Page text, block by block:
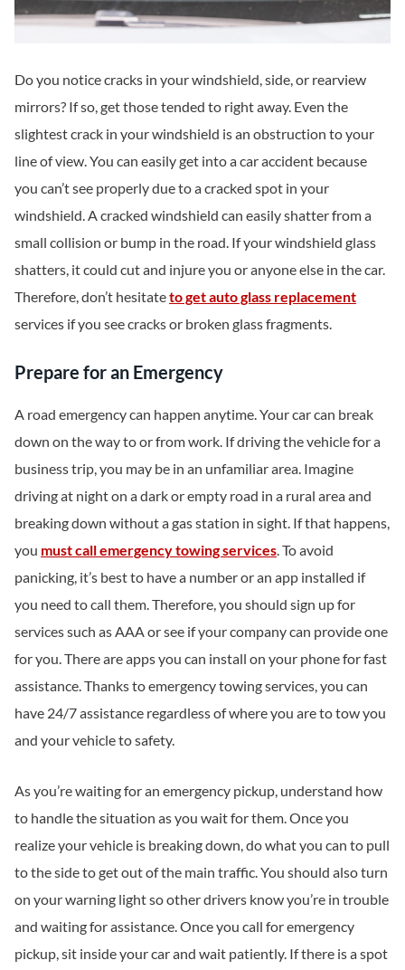
Do you notice cracks in your windshield, side, or rearview
mirrors? If so, get those tended to right away. Even the
slightest crack in your windshield is an obstruction to your
line of view. You can easily get into a car accident because
you can’t see properly due to a cracked spot in your
windshield. A cracked windshield can easily shatter from a
small collision or bump in the road. If your windshield glass
shatters, it could cut and injure you or anyone else in the car.
Therefore, don’t hesitateto get auto glass replacement
services if you see cracks or broken glass fragments.
Prepare for an Emergency
A road emergency can happen anytime. Your car can break
down on the way to or from work. If driving the vehicle for a
business trip, you may be in an unfamiliar area. Imagine
driving at night on a dark or empty road in a rural area and
breaking down without a gas station in sight. If that happens,
you must call emergency towing services. To avoid
panicking, it’s best to have a number or an app installed if
you need to call them. Therefore, you should sign up for
services such as AAA or see if your company can provide one
for you. There are apps you can install on your phone for fast
assistance. Thanks to emergency towing services, you can
have 24/7 assistance regardless of where you are to tow you
and your vehicle to safety.
As you’re waiting for an emergency pickup, understand how
to handle the situation as you wait for them. Once you
realize your vehicle is breaking down, do what you can to pull
to the side to get out of the main traffic. You should also turn
on your warning light so other drivers know you’re in trouble
and waiting for assistance. Once you call for emergency
pickup, sit inside your car and wait patiently. If there is a spot